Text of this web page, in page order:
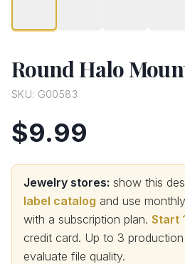
Round Halo
SKU: G00583
$9.99
Jewelry stores: show this
label catalog and use
with a subscription plan. Start
credit card. Up to 3
evaluate file quality.